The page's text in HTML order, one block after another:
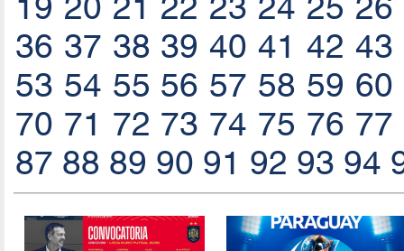
19 20 21 22 23 24 25 26
36 37 38 39 40 41 42 43
53 54 55 56 57 58 59 60
70 71 72 73 74 75 76 77
87 88 89 90 91 92 93 94